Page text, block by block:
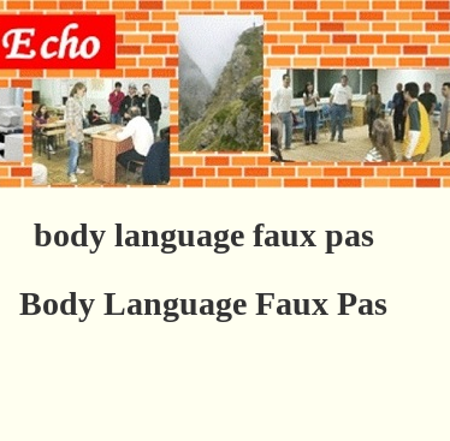
body language faux pas
Body Language Faux Pas